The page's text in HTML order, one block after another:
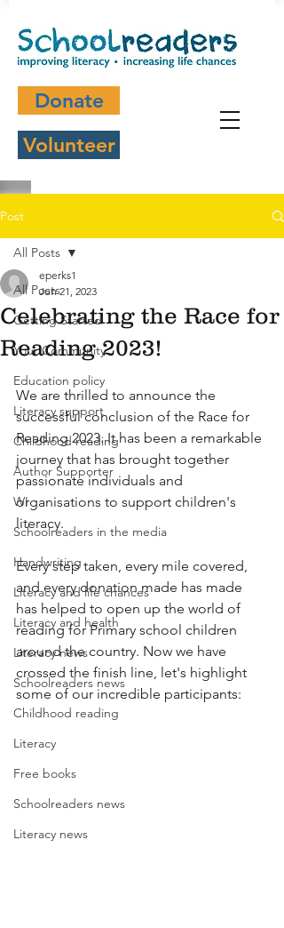
Donate
Volunteer
Post
All Posts
Getting Started
Your Community
Education policy
Literacy support
Childhood reading
Author Supporter
WI
Schoolreaders in the media
Handwriting
Literacy and life chances
Literacy and health
Literacy news
Schoolreaders news
Childhood reading
Literacy
Free books
Schoolreaders news
Literacy news
All Posts
Celebrating the Race for
Reading 2023!
eperks1
Jun 21, 2023
We are thrilled to announce the
successful conclusion of the Race for
Reading 2023. It has been a remarkable
journey that has brought together
passionate individuals and
organisations to support children's
literacy.
Every step taken, every mile covered,
and every donation made has made
has helped to open up the world of
reading for Primary school children
around the country. Now we have
crossed the finish line, let's highlight
some of our incredible participants: